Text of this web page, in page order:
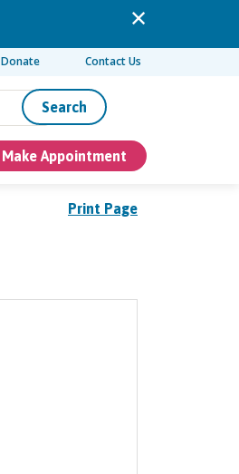
Donate Contact Us
Search
Make Appointment
Print Page